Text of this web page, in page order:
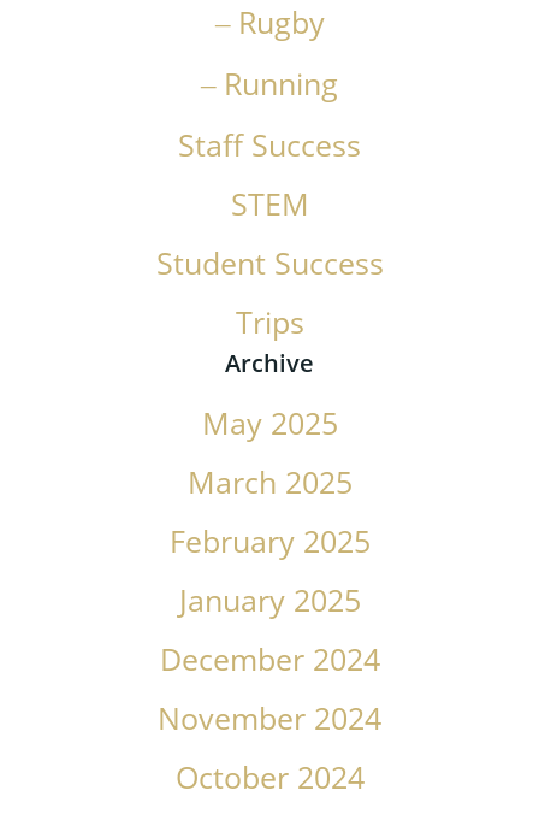
Rugby
Running
Staff Success
STEM
Student Success
Trips
Archive
May 2025
March 2025
February 2025
January 2025
December 2024
November 2024
October 2024